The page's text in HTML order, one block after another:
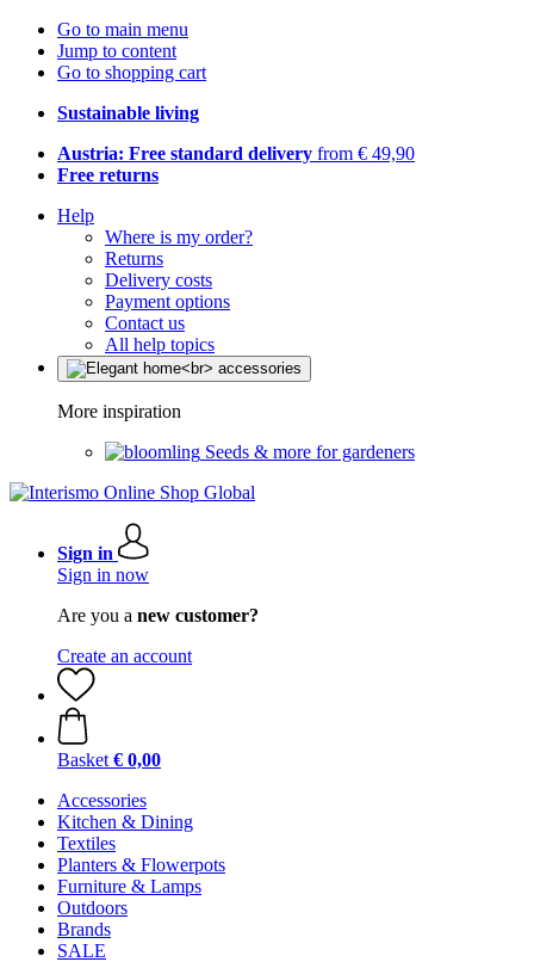
Go to main menu
Jump to content
Go to shopping cart
Sustainable living
Austria: Free standard delivery from € 49,90
Free returns
Help
Where is my order?
Returns
Delivery costs
Payment options
Contact us
All help topics
More inspiration
Seeds & more for gardeners
Sign in
Sign in now
Are you a new customer?
Create an account
Basket € 0,00
Accessories
Kitchen & Dining
Textiles
Planters & Flowerpots
Furniture & Lamps
Outdoors
Brands
SALE